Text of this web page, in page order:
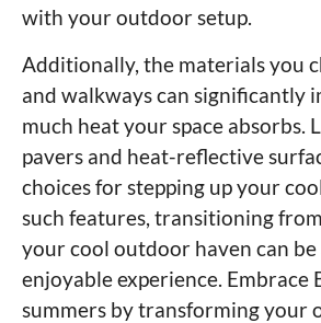
with your outdoor setup.
Additionally, the materials you
and walkways can significantly
much heat your space absorbs.
pavers and heat-reflective
choices for stepping up your
such features, transitioning
your cool outdoor haven can be
enjoyable experience. Embrace
summers by transforming your